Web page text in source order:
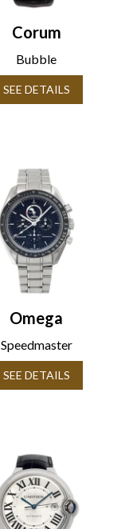
Corum
Bubble
SEE DETAILS
Omega
Speedmaster
SEE DETAILS